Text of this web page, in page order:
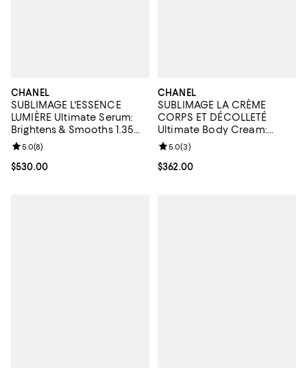
CHANEL
SUBLIMAGE L'ESSENCE
LUMIÈRE Ultimate Serum:
Brightens & Smooths 1.35
oz.
Current price $530.00; ;
$530.00
Review rating: 5.0 out of 5; 8 reviews;
5.0(8)
CHANEL
SUBLIMAGE LA CRÈME
CORPS ET DÉCOLLETÉ
Ultimate Body Cream:
Rejuvenates & Illuminates
5.3 oz.
Current price $362.00; ;
$362.00
Review rating: 5.0 out of 5; 3
5.0(3)